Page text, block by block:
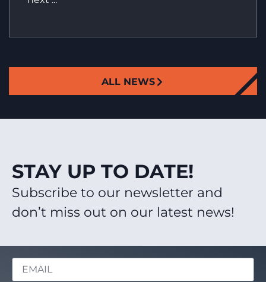
ALL NEWS
STAY UP TO DATE!
Subscribe to our newsletter and
don’t miss out on our latest news!